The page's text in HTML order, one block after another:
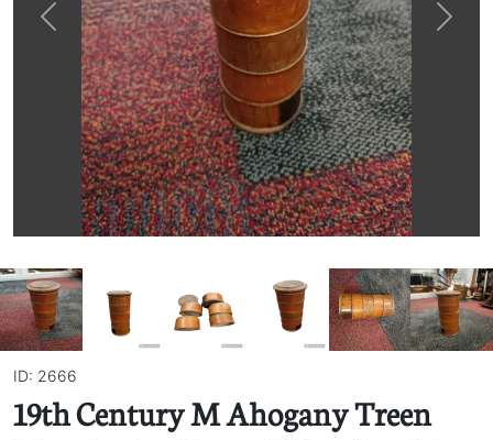
Previous Next
ID: 2666
19th Century M Ahogany Treen